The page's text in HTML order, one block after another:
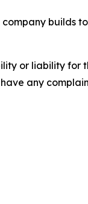
builds
or liability for
any